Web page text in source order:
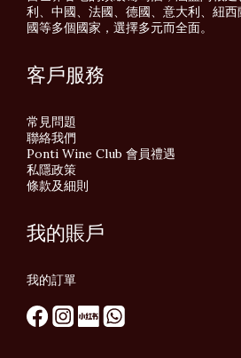
利、中國、法國、德國、意大利、紐
國等多個國家，選擇多元而全面。
客戶服務
常見問題
聯絡我們
Ponti Wine Club 會員禮遇
私隱政策
條款及細則
我的賬戶
我的訂單